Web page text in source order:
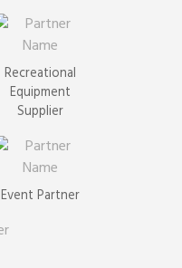
Recreational
Equipment
Supplier
Event Partner